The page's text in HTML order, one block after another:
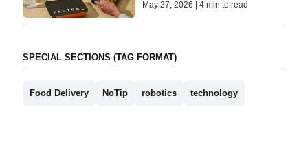
May 27, 2026 | 4 min to read
SPECIAL SECTIONS (TAG FORMAT)
Food Delivery NoTip robotics technology